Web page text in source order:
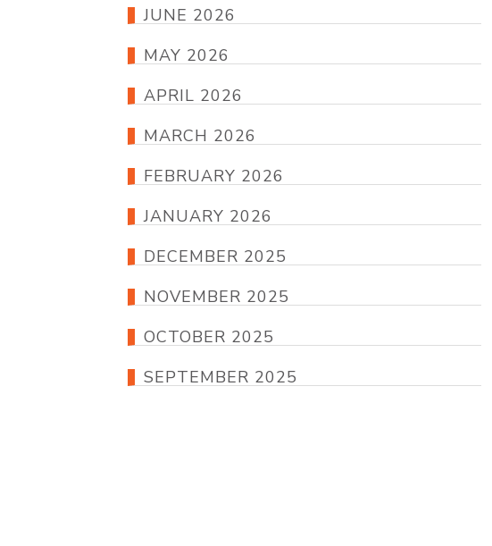
JUNE 2026
MAY 2026
APRIL 2026
MARCH 2026
FEBRUARY 2026
JANUARY 2026
DECEMBER 2025
NOVEMBER 2025
OCTOBER 2025
SEPTEMBER 2025